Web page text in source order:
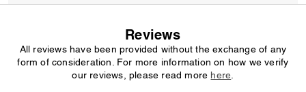
Reviews
All reviews have been provided without the exchange of any
form of consideration. For more information on how we verify
our reviews, please read more here